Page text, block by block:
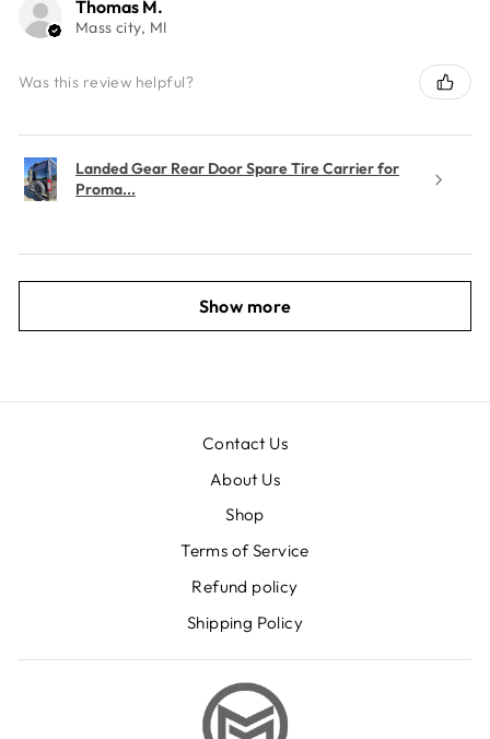
Thomas M.
Mass city, MI
Was this review helpful?
Landed Gear Rear Door Spare Tire Carrier for
Proma...
Show more
Contact Us
About Us
Shop
Terms of Service
Refund policy
Shipping Policy